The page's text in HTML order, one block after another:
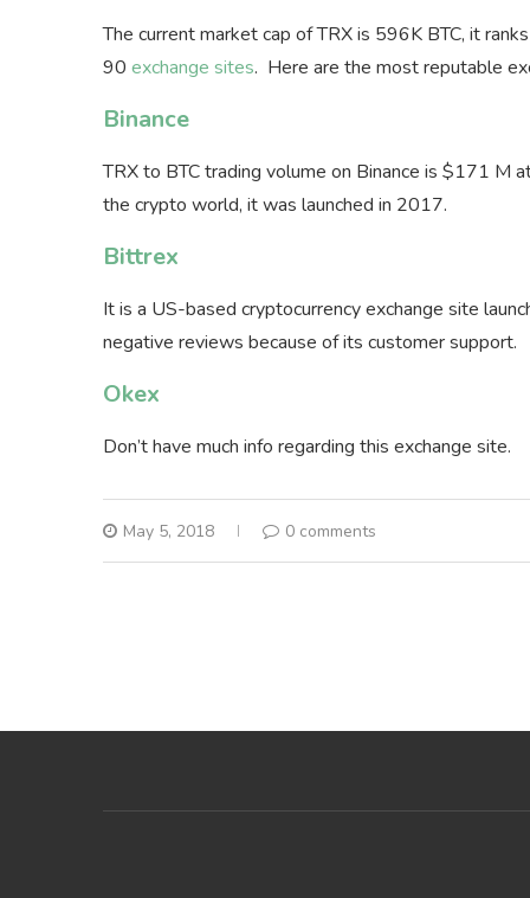
The current market cap of TRX is 596K BTC, it
90 exchange sites. Here are the most reputable
Binance
TRX to BTC trading volume on Binance is $171 M
the crypto world, it was launched in 2017.
Bittrex
It is a US-based cryptocurrency exchange site
negative reviews because of its customer support.
Okex
Don’t have much info regarding this exchange site.
May 5, 2018 0 comments